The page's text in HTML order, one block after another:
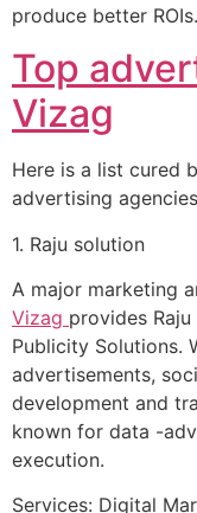
produce better ROIs.
Top
Vizag
Here is a list cured
advertising
1. Raju solution
A major marketing
Vizag provides
Publicity Solutions.
advertisements,
development and
known for data -
execution.
Services: Digital